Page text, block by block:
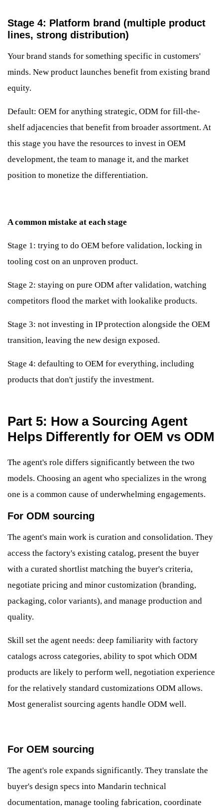
Stage 4: Platform brand (multiple product
lines, strong distribution)
Your brand stands for something specific in customers'
minds. New product launches benefit from existing brand
equity.
Default: OEM for anything strategic, ODM for fill-the-
shelf adjacencies that benefit from broader assortment. At
this stage you have the resources to invest in OEM
development, the team to manage it, and the market
position to monetize the differentiation.
A common mistake at each stage
Stage 1: trying to do OEM before validation, locking in
tooling cost on an unproven product.
Stage 2: staying on pure ODM after validation, watching
competitors flood the market with lookalike products.
Stage 3: not investing in IP protection alongside the OEM
transition, leaving the new design exposed.
Stage 4: defaulting to OEM for everything, including
products that don't justify the investment.
Part 5: How a Sourcing Agent
Helps Differently for OEM vs ODM
The agent's role differs significantly between the two
models. Choosing an agent who specializes in the wrong
one is a common cause of underwhelming engagements.
For ODM sourcing
The agent's main work is curation and consolidation. They
access the factory's existing catalog, present the buyer
with a curated shortlist matching the buyer's criteria,
negotiate pricing and minor customization (branding,
packaging, color variants), and manage production and
quality.
Skill set the agent needs: deep familiarity with factory
catalogs across categories, ability to spot which ODM
products are likely to perform well, negotiation experience
for the relatively standard customizations ODM allows.
Most generalist sourcing agents handle ODM well.
For OEM sourcing
The agent's role expands significantly. They translate the
buyer's design specs into Mandarin technical
documentation, manage tooling fabrication, coordinate